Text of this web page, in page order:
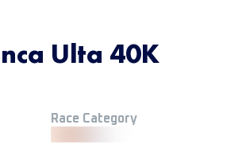
Ulta 40K
Race Category